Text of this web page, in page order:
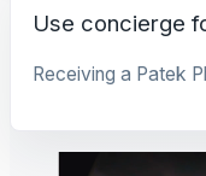
Use concierge
Receiving a Patek